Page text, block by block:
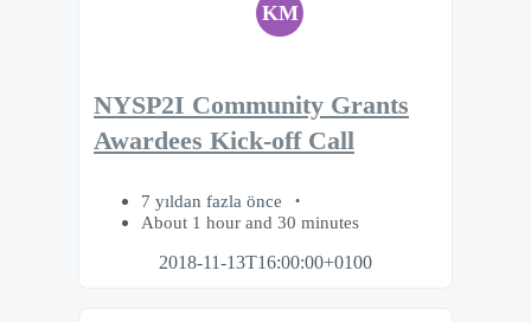
KM
NYSP2I Community Grants
Awardees Kick-off Call
7 yıldan fazla önce
About 1 hour and 30 minutes
2018-11-13T16:00:00+0100